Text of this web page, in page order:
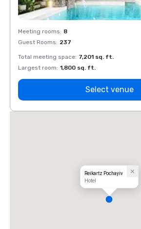
Meeting rooms: 8
Guest Rooms: 237
Total meeting space: 7,201 sq. ft.
Largest room: 1,800 sq. ft.
Select venue
Reikartz Pochayiv
Hotel